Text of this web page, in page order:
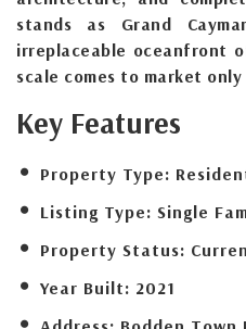
stands as Grand
irreplaceable oceanfront
scale comes to market only
Key Features
Property Type:
Listing Type: Single
Property Status:
Year Built: 2021